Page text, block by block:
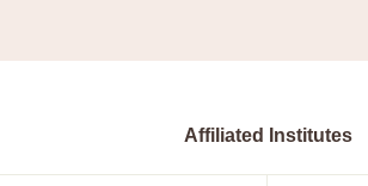
Affiliated Institutes